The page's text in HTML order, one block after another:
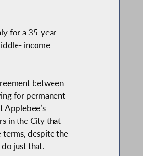
for a 35-year-
income
between
for permanent
in the City that
terms, despite the
just that.